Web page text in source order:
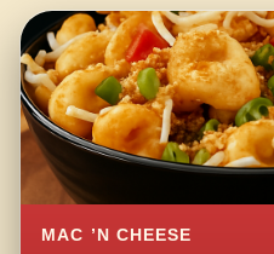
MAC ’N CHEESE